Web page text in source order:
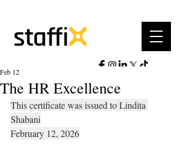
The HR Excellence
Feb 12
This certificate was issued to Lindita
Shabani
February 12, 2026